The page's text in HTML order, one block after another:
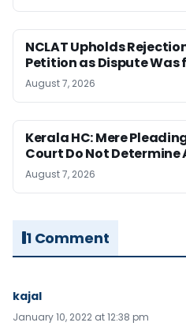
NCLAT Upholds
Petition as Dispute Was
August 7, 2026
Kerala HC: Mere
Court Do Not Determine
August 7, 2026
1 Comment
kajal
January 10, 2022 at 12:38 pm